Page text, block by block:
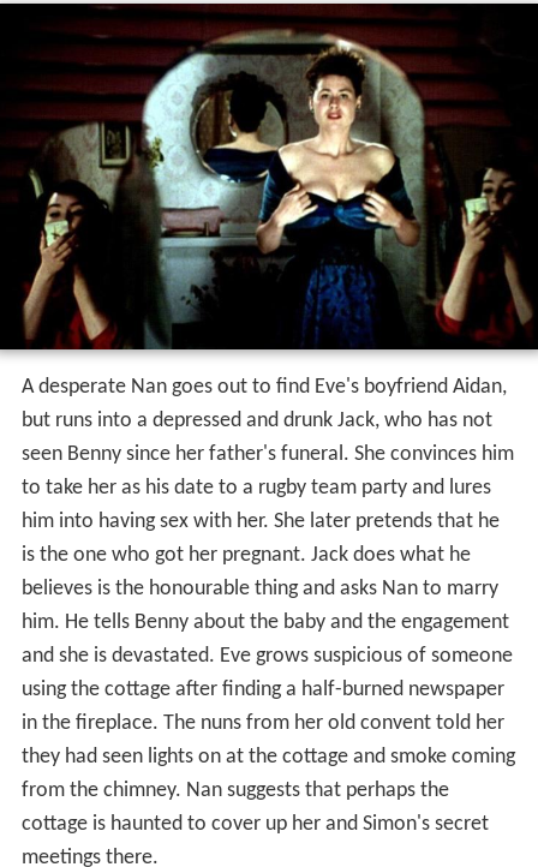
A desperate Nan goes out to find Eve's boyfriend Aidan,
but runs into a depressed and drunk Jack, who has not
seen Benny since her father's funeral. She convinces him
to take her as his date to a rugby team party and lures
him into having sex with her. She later pretends that he
is the one who got her pregnant. Jack does what he
believes is the honourable thing and asks Nan to marry
him. He tells Benny about the baby and the engagement
and she is devastated. Eve grows suspicious of someone
using the cottage after finding a half-burned newspaper
in the fireplace. The nuns from her old convent told her
they had seen lights on at the cottage and smoke coming
from the chimney. Nan suggests that perhaps the
cottage is haunted to cover up her and Simon's secret
meetings there.